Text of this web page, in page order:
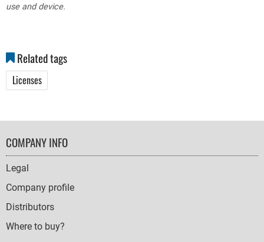
use and device.
Related tags
Licenses
FOOTER
NAVIGATION
COMPANY INFO
Legal
Company profile
Distributors
Where to buy?